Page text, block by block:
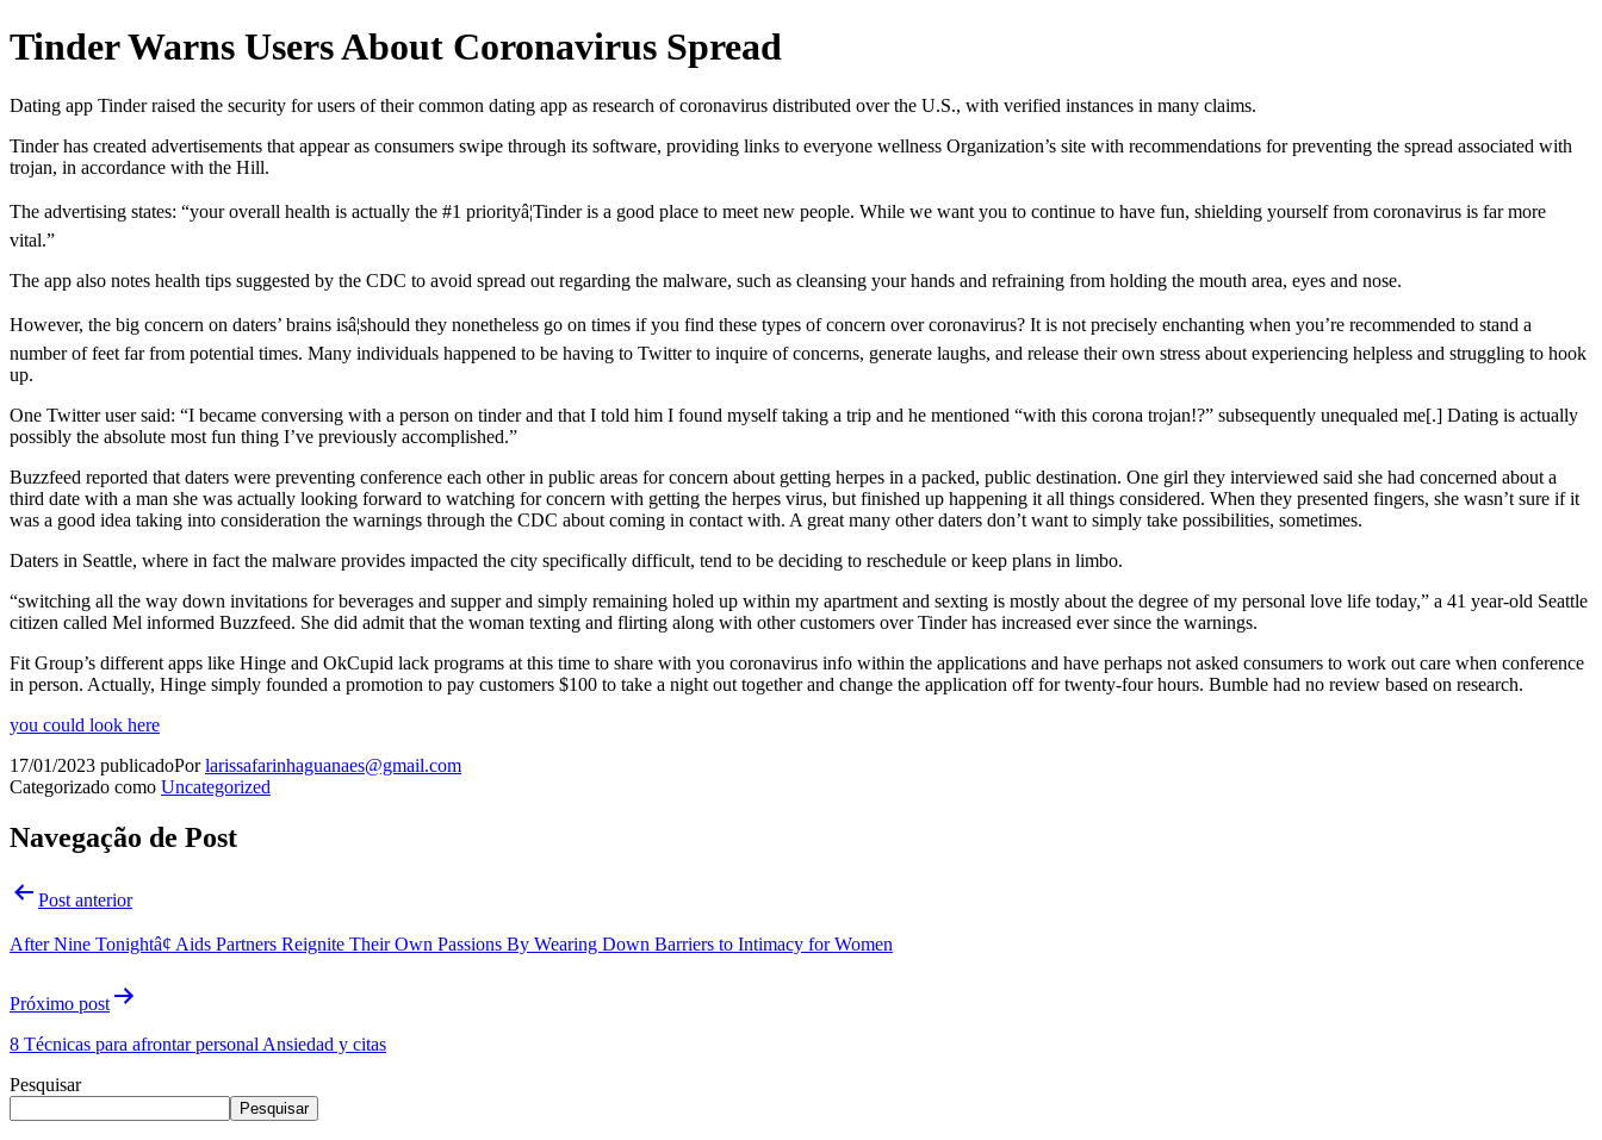
Tinder Warns Users About Coronavirus Spread
Dating app Tinder raised the security for users of their common dating app as research of coronavirus distributed over the U.S., with verified instances in many claims.
Tinder has created advertisements that appear as consumers swipe through its software, providing links to everyone wellness Organization’s site with recommendations for preventing the spread associated with
trojan, in accordance with the Hill.
The advertising states: “your overall health is actually the #1 priorityâ¦Tinder is a good place to meet new people. While we want you to continue to have fun, shielding yourself from coronavirus is far more
vital.”
The app also notes health tips suggested by the CDC to avoid spread out regarding the malware, such as cleansing your hands and refraining from holding the mouth area, eyes and nose.
However, the big concern on daters’ brains isâ¦should they nonetheless go on times if you find these types of concern over coronavirus? It is not precisely enchanting when you’re recommended to stand a
number of feet far from potential times. Many individuals happened to be having to Twitter to inquire of concerns, generate laughs, and release their own stress about experiencing helpless and struggling to hook
up.
One Twitter user said: “I became conversing with a person on tinder and that I told him I found myself taking a trip and he mentioned “with this corona trojan!?” subsequently unequaled me[.] Dating is actually
possibly the absolute most fun thing I’ve previously accomplished.”
Buzzfeed reported that daters were preventing conference each other in public areas for concern about getting herpes in a packed, public destination. One girl they interviewed said she had concerned about a
third date with a man she was actually looking forward to watching for concern with getting the herpes virus, but finished up happening it all things considered. When they presented fingers, she wasn’t sure if it
was a good idea taking into consideration the warnings through the CDC about coming in contact with. A great many other daters don’t want to simply take possibilities, sometimes.
Daters in Seattle, where in fact the malware provides impacted the city specifically difficult, tend to be deciding to reschedule or keep plans in limbo.
“switching all the way down invitations for beverages and supper and simply remaining holed up within my apartment and sexting is mostly about the degree of my personal love life today,” a 41 year-old Seattle
citizen called Mel informed Buzzfeed. She did admit that the woman texting and flirting along with other customers over Tinder has increased ever since the warnings.
Fit Group’s different apps like Hinge and OkCupid lack programs at this time to share with you coronavirus info within the applications and have perhaps not asked consumers to work out care when conference
in person. Actually, Hinge simply founded a promotion to pay customers $100 to take a night out together and change the application off for twenty-four hours. Bumble had no review based on research.
you could look here
17/01/2023 publicadoPorlarissafarinhaguanaes@gmail.com
Categorizado como Uncategorized
Navegação de Post
Post anterior
After Nine Tonightâ¢ Aids Partners Reignite Their Own Passions By Wearing Down Barriers to Intimacy for Women
Próximo post
8 Técnicas para afrontar personal Ansiedad y citas
Pesquisar
Pesquisar